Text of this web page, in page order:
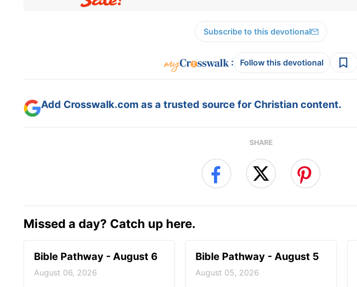
Subscribe to this devotional
: Follow this devotional
Add Crosswalk.com as a trusted source for Christian content.
SHARE
Missed a day? Catch up here.
Bible Pathway - August 6
August 06, 2026
Bible Pathway - August 5
August 05, 2026